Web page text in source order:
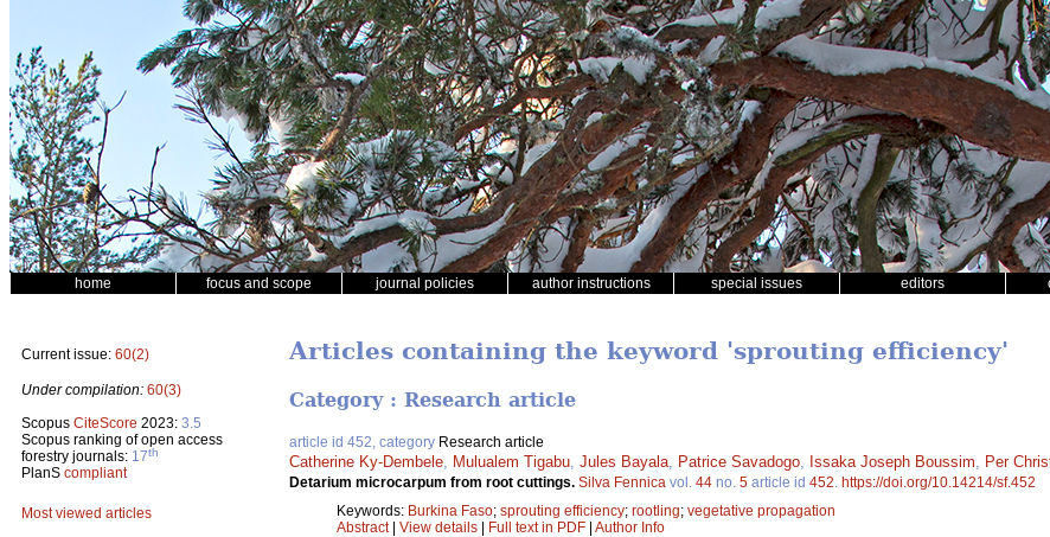
home focus and scope journal policies author instructions special issues editors
Current issue: 60(2)
Under compilation: 60(3)
Scopus CiteScore 2023: 3.5
Scopus ranking of open access
forestry journals: 17th
PlanS compliant
Most viewed articles
Articles containing the keyword 'sprouting efficiency'
Category : Research article
article id 452, category Research article
Catherine Ky-Dembele Mulualem Tigabu Jules Bayala Patrice Savadogo Issaka Joseph Boussim Per
Detarium microcarpum from root cuttings. Silva Fennica vol. 44 no. 5 article id 452 https://doi.org/10.14214/sf.452
Keywords: Burkina Faso; sprouting efficiency; rootling; vegetative propagation
Abstract| View details | Full text in PDF | Author Info